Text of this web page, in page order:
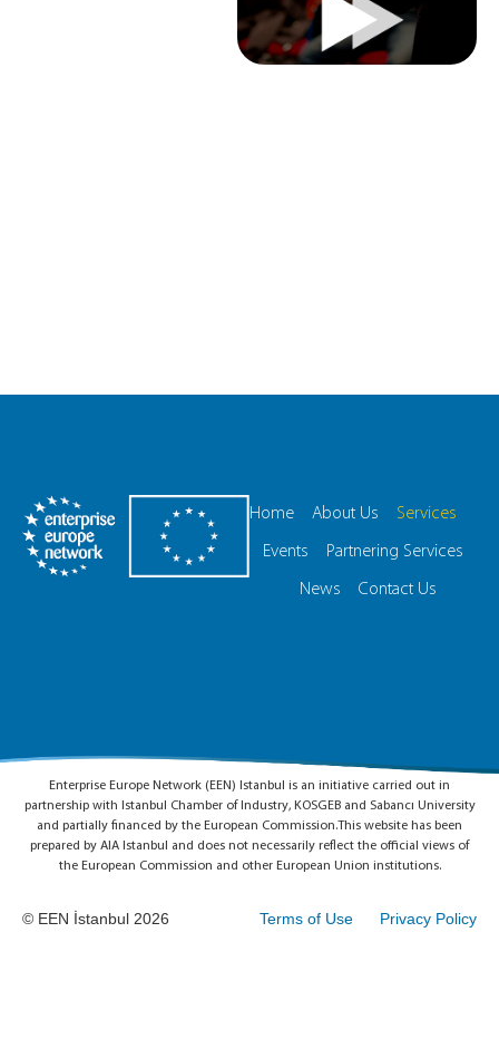
Home About Us Services
Events Partnering Services
News Contact Us
Enterprise Europe Network (EEN) Istanbul is an initiative carried out in
partnership with Istanbul Chamber of Industry, KOSGEB and Sabancı University
and partially financed by the European Commission.This website has been
prepared by AIA Istanbul and does not necessarily reflect the official views of
the European Commission and other European Union institutions.
© EEN İstanbul 2026 Terms of Use Privacy Policy